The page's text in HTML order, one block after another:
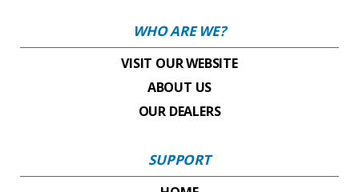
WHO ARE WE?
VISIT OUR WEBSITE
ABOUT US
OUR DEALERS
SUPPORT